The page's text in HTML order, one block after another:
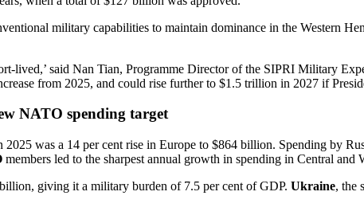
military capabilities to maintain dominance in the Western
lived,’ said Nan Tian, Programme Director of the SIPRI Military
from 2025, and could rise further to $1.5 trillion in 2027 if
NATO spending target
was a 14 per cent rise in Europe to $864 billion. Spending by
members led to the sharpest annual growth in spending in Central and
giving it a military burden of 7.5 per cent of GDP. Ukraine, the